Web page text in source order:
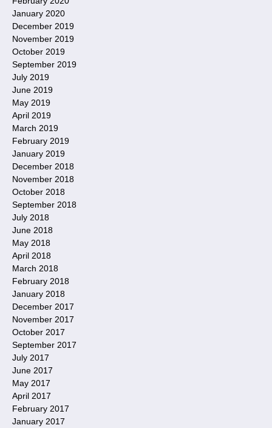
January 2020
December 2019
November 2019
October 2019
September 2019
July 2019
June 2019
May 2019
April 2019
March 2019
February 2019
January 2019
December 2018
November 2018
October 2018
September 2018
July 2018
June 2018
May 2018
April 2018
March 2018
February 2018
January 2018
December 2017
November 2017
October 2017
September 2017
July 2017
June 2017
May 2017
April 2017
February 2017
January 2017